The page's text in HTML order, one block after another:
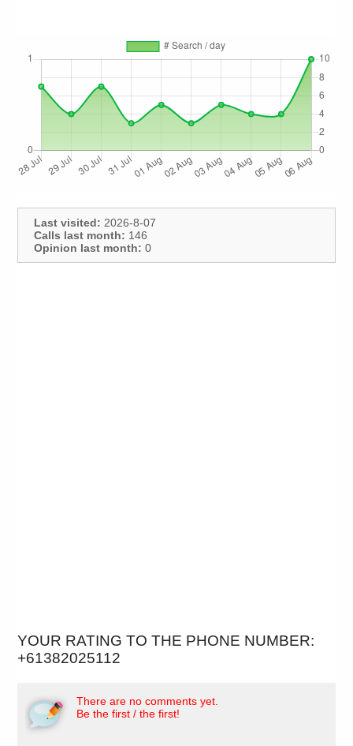
Last visited: 2026-8-07
Calls last month: 146
Opinion last month: 0
YOUR RATING TO THE PHONE NUMBER:
+61382025112
There are no comments yet.
Be the first / the first!